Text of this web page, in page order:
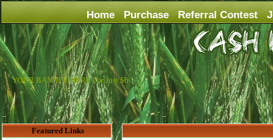
Home Purchase Referral Contest
YOUR BANNER HERE For Just $6
Featured Links